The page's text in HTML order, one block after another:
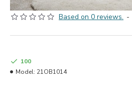
Based on 0 reviews. -
100
Model: 21OB1014